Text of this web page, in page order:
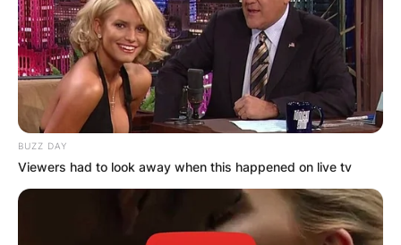
BUZZ DAY
Viewers had to look away when this happened on live tv